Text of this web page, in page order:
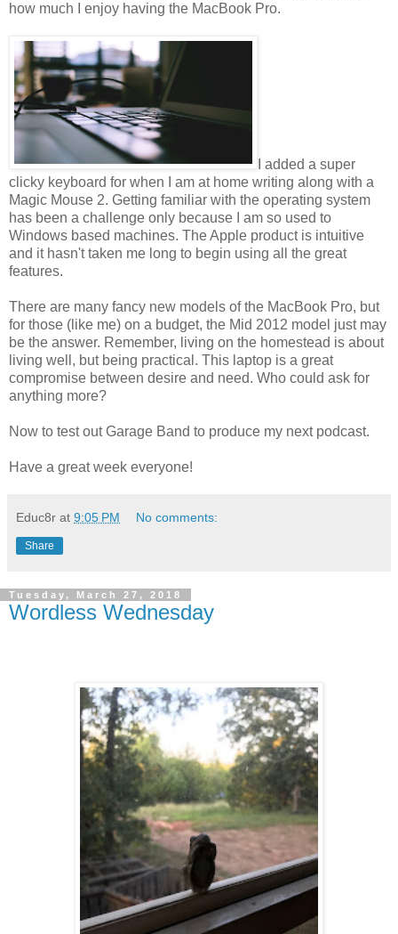
how much I enjoy having the MacBook Pro.
I added a super
clicky keyboard for when I am at home writing along with a
Magic Mouse 2. Getting familiar with the operating system
has been a challenge only because I am so used to
Windows based machines. The Apple product is intuitive
and it hasn't taken me long to begin using all the great
features.
There are many fancy new models of the MacBook Pro, but
for those (like me) on a budget, the Mid 2012 model just may
be the answer. Remember, living on the homestead is about
living well, but being practical. This laptop is a great
compromise between desire and need. Who could ask for
anything more?
Now to test out Garage Band to produce my next podcast.
Have a great week everyone!
Educ8r at 9:05 PM No comments:
Share
Tuesday, March 27, 2018
Wordless Wednesday